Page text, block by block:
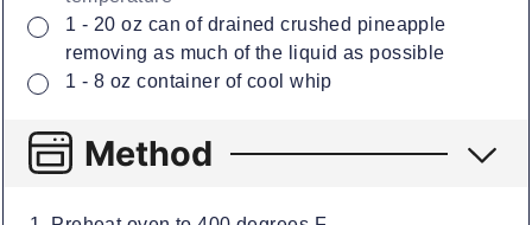
▢
1 - 20 oz can of drained crushed pineapple
removing as much of the liquid as possible
▢
1 - 8 oz container of cool whip
Method